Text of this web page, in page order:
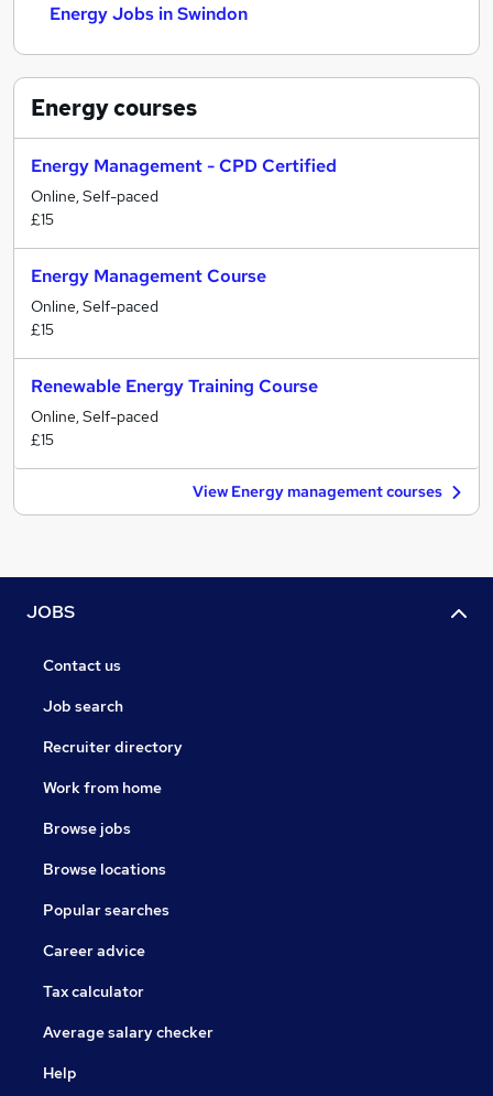
Energy Jobs in Swindon
Energycourses
Energy Management - CPD Certified
Online, Self-paced
£15
Energy Management Course
Online, Self-paced
£15
Renewable Energy Training Course
Online, Self-paced
£15
View Energy management courses
JOBS
Contact us
Job search
Recruiter directory
Work from home
Browse jobs
Browse locations
Popular searches
Career advice
Tax calculator
Average salary checker
Help